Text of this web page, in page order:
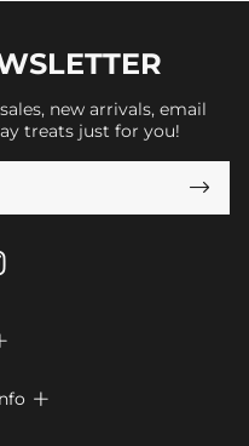
new arrivals, email
treats just for you!

